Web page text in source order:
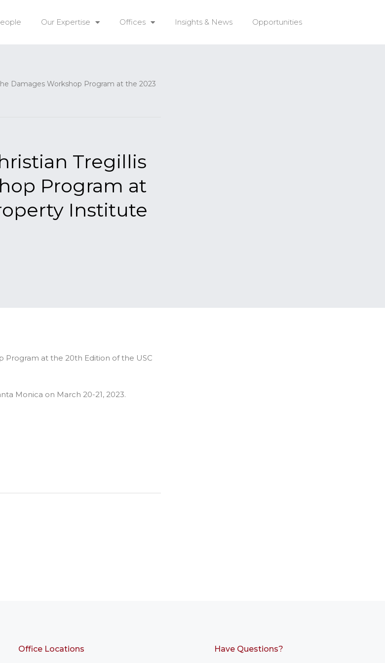
Our Expertise Offices Insights & News Opportunities
Damages Workshop Program at the 2023
Tregillis
Program at
Institute
Program at the 20th Edition of the USC
Monica on March 20-21, 2023.
Office Locations Have Questions?